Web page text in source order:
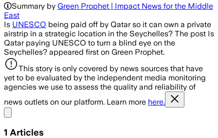
Summary by Green Prophet | Impact News for the Middle
East
Is UNESCO being paid off by Qatar so it can own a private
airstrip in a strategic location in the Seychelles? The post Is
Qatar paying UNESCO to turn a blind eye on the
Seychelles? appeared first on Green Prophet.
This story is only covered by news sources that have
yet to be evaluated by the independent media monitoring
agencies we use to assess the quality and reliability of
news outlets on our platform. Learn more here.
1 Articles